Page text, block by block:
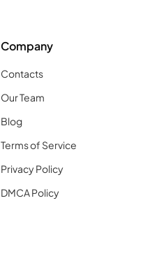
Company
Contacts
Our Team
Blog
Terms of Service
Privacy Policy
DMCA Policy